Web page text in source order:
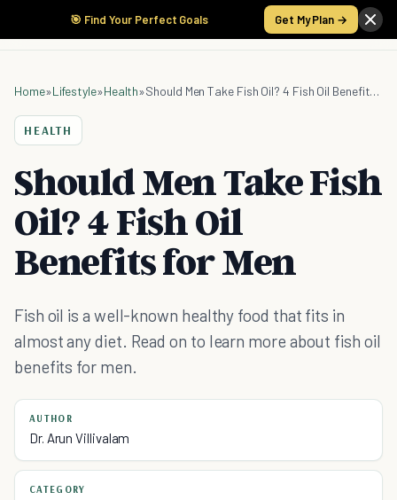
🎯 Find Your Perfect Goals Get My Plan →
Home»Lifestyle»Health» Should Men Take Fish Oil? 4 Fish Oil Benefits for Men
HEALTH
Should Men Take Fish
Oil? 4 Fish Oil
Benefits for Men
Fish oil is a well-known healthy food that fits in
almost any diet. Read on to learn more about fish oil
benefits for men.
AUTHOR
Dr. Arun Villivalam
CATEGORY